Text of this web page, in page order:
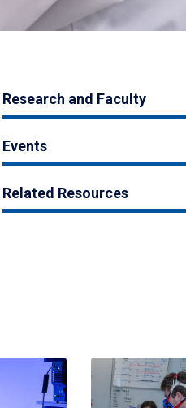
Research and Faculty
Events
Related Resources